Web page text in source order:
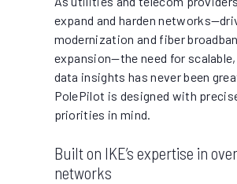
expand and harden
modernization and fiber
expansion—the need for
data insights has never been
PolePilot is designed with
priorities in mind.
Built on IKE’s expertise in
networks